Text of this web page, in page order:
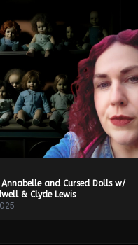
Annabelle and Cursed Dolls w/
& Clyde Lewis